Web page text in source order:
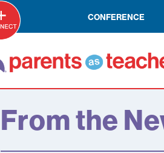
CONFERENCE
From the